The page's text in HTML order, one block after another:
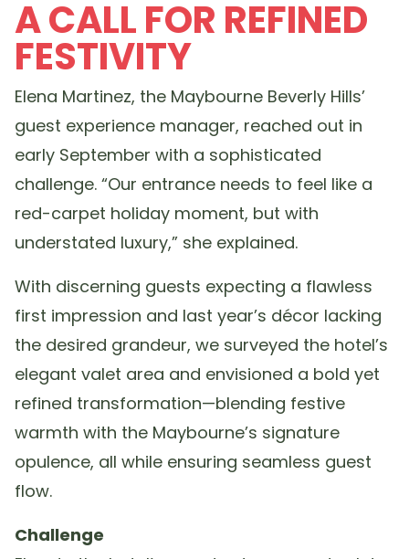
A CALL FOR REFINED
FESTIVITY
Elena Martinez, the Maybourne Beverly Hills’
guest experience manager, reached out in
early September with a sophisticated
challenge. “Our entrance needs to feel like a
red-carpet holiday moment, but with
understated luxury,” she explained.
With discerning guests expecting a flawless
first impression and last year’s décor lacking
the desired grandeur, we surveyed the hotel’s
elegant valet area and envisioned a bold yet
refined transformation—blending festive
warmth with the Maybourne’s signature
opulence, all while ensuring seamless guest
flow.
Challenge